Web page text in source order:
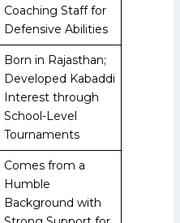
Coaching Staff for
Defensive Abilities
Born in Rajasthan;
Developed Kabaddi
Interest through
School-Level
Tournaments
Comes from a
Humble
Background with